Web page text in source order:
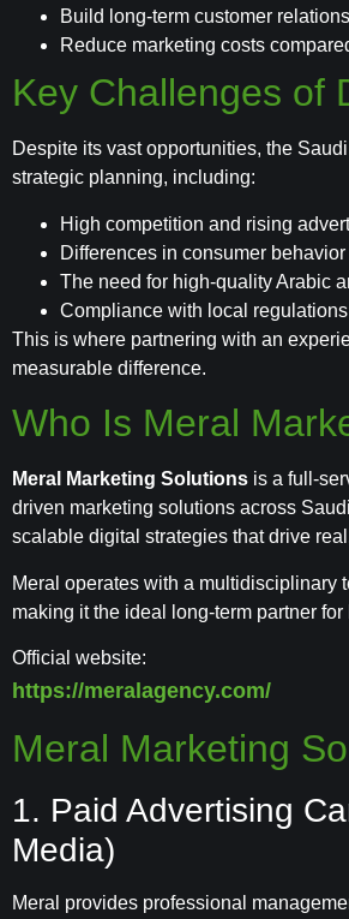
Build long-term customer
Reduce marketing costs
Key Challenges of
Despite its vast opportunities, the
strategic planning, including:
High competition and rising
Differences in consumer
The need for high-quality Arabic
Compliance with local
This is where partnering with an
measurable difference.
Who Is Meral
Meral Marketing Solutions is a full-
driven marketing solutions across
scalable digital strategies that drive
Meral operates with a
making it the ideal long-term partner
Official website:
https://meralagency.com/
Meral Marketing
1. Paid Advertising
Media)
Meral provides professional